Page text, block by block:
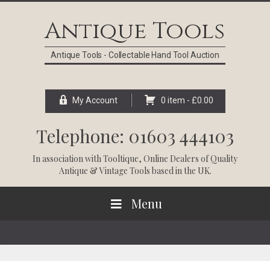
Antique Tools
Antique Tools - Collectable Hand Tool Auction
My Account 0 item - £0.00
Telephone: 01603 444103
In association withTooltique, Online Dealers of Quality
Antique & Vintage Tools based in the UK.
Menu